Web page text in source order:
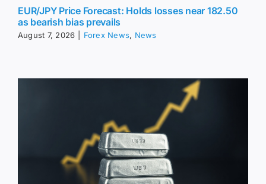
EUR/JPY Price Forecast: Holds losses near 182.50
as bearish bias prevails
August 7, 2026 Forex News, News